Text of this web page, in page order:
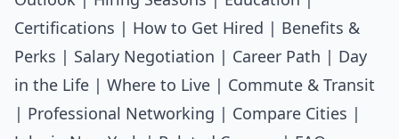
Certifications
How to Get Hired
Benefits &
Perks
Salary Negotiation Career Path
Day
in the Life
Where to Live
Commute & Transit
Professional Networking Compare Cities